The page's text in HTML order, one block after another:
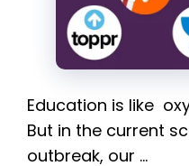
Education is like
But in the current
outbreak, our …